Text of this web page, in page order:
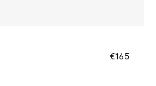
€165